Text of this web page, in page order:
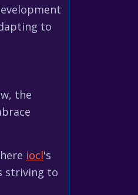
to
the
iocl's
striving to